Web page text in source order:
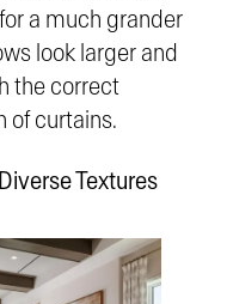
a much grander
look larger and
the correct
of curtains.
Textures